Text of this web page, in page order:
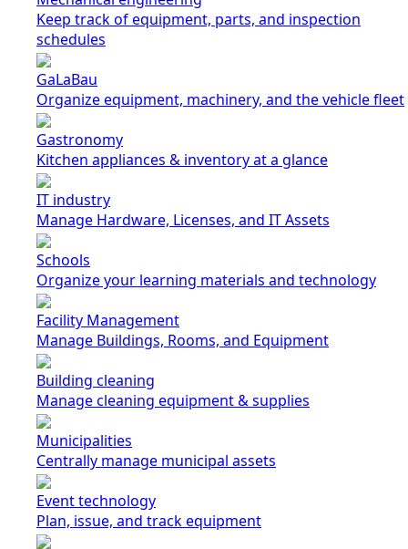
Keep track of equipment, parts, and inspection
schedules
GaLaBau
Organize equipment, machinery, and the vehicle fleet
Gastronomy
Kitchen appliances & inventory at a glance
IT industry
Manage Hardware, Licenses, and IT Assets
Schools
Organize your learning materials and technology
Facility Management
Manage Buildings, Rooms, and Equipment
Building cleaning
Manage cleaning equipment & supplies
Municipalities
Centrally manage municipal assets
Event technology
Plan, issue, and track equipment